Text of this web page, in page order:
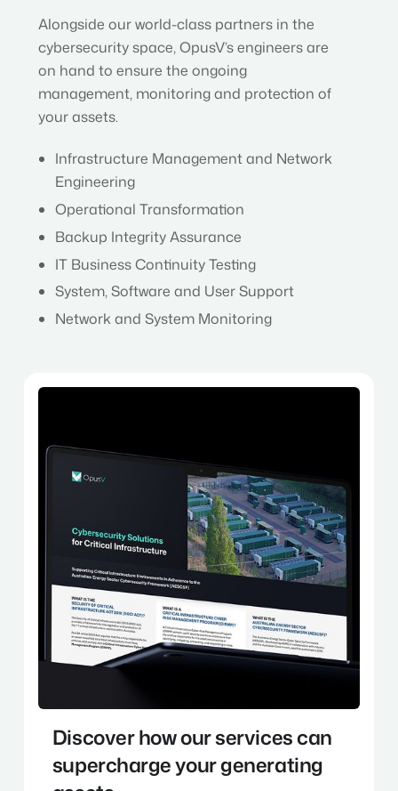
Alongside our world-class partners in the
cybersecurity space, OpusV’s engineers are
on hand to ensure the ongoing
management, monitoring and protection of
your assets.
Infrastructure Management and Network
Engineering
Operational Transformation
Backup Integrity Assurance
IT Business Continuity Testing
System, Software and User Support
Network and System Monitoring
Discover how our services can
supercharge your generating